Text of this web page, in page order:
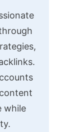
while